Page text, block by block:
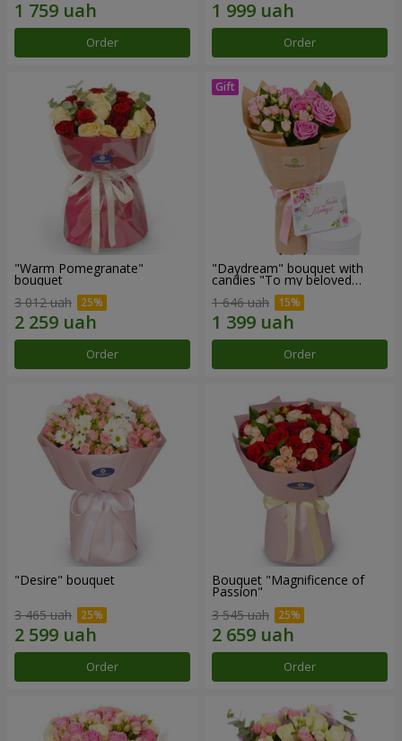
Order Order
"Warm Pomegranate"
bouquet
3 012 uah
Order
"Daydream" bouquet with
candies "To my beloved
1 646 uah
Order
"Desire" bouquet
3 465 uah
Order
Bouquet "Magnificence of
Passion"
3 545 uah
Order